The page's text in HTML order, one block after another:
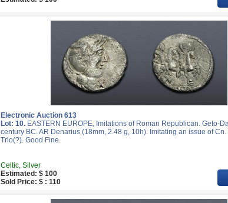
Electronic Auction 613
Lot: 10. EASTERN EUROPE, Imitations of Roman Republican. Geto-
century BC. AR Denarius (18mm, 2.48 g, 10h). Imitating an issue of
Trio(?). Good Fine.
Celtic, Silver
Estimated: $ 100
Sold Price: $ : 110